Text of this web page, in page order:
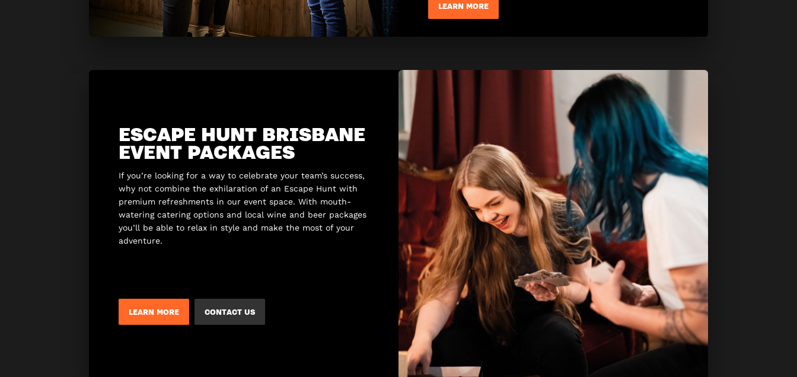
LEARN MORE
ESCAPE HUNT BRISBANE
EVENT PACKAGES
If you’re looking for a way to celebrate your team’s success,
why not combine the exhilaration of an Escape Hunt with
premium refreshments in our event space. With mouth-
watering catering options and local wine and beer packages
you’ll be able to relax in style and make the most of your
adventure.
LEARN MORE CONTACT US